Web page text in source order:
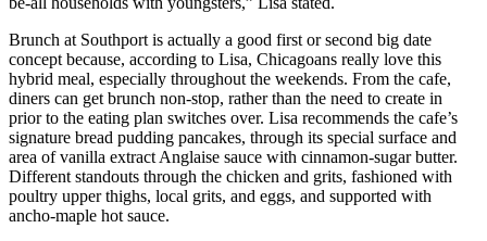
Brunch at Southport is actually a good first or second big date
concept because, according to Lisa, Chicagoans really love this
hybrid meal, especially throughout the weekends. From the cafe,
diners can get brunch non-stop, rather than the need to create in
prior to the eating plan switches over. Lisa recommends the cafe’s
signature bread pudding pancakes, through its special surface and
area of vanilla extract Anglaise sauce with cinnamon-sugar butter.
Different standouts through the chicken and grits, fashioned with
poultry upper thighs, local grits, and eggs, and supported with
ancho-maple hot sauce.